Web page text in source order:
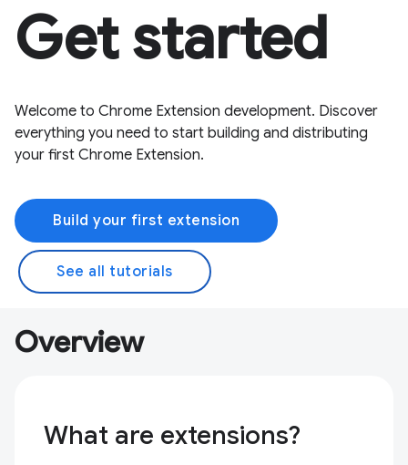
Get started
Welcome to Chrome Extension development. Discover
everything you need to start building and distributing
your first Chrome Extension.
Build your first extension
See all tutorials
Overview
What are extensions?